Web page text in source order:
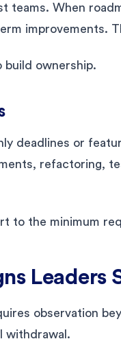
teams. When
improvements.
ownership.
deadlines or
refactoring,
to the minimum
Leaders
observation
withdrawal.